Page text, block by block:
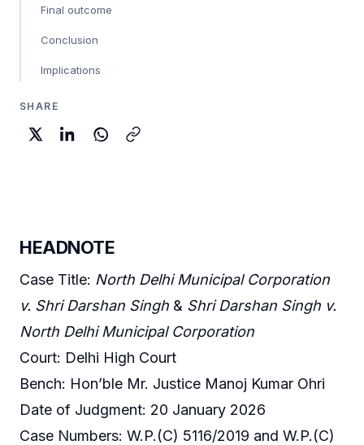
Final outcome
Conclusion
Implications
SHARE
HEADNOTE
Case Title: North Delhi Municipal Corporation
v. Shri Darshan Singh & Shri Darshan Singh v.
North Delhi Municipal Corporation
Court: Delhi High Court
Bench: Hon’ble Mr. Justice Manoj Kumar Ohri
Date of Judgment: 20 January 2026
Case Numbers: W.P.(C) 5116/2019 and W.P.(C)